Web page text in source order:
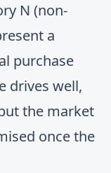
N (non-
a
purchase
drives well,
the market
once the